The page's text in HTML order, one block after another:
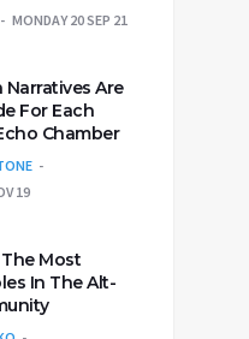
MONDAY 20 SEP 21
Are
For Each
Chamber
19
Most
In The Alt-